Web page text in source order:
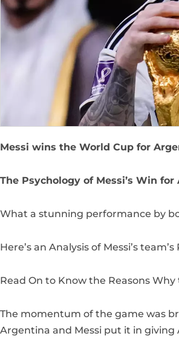
Messi wins the World Cup for
The Psychology of Messi’s Win
What a stunning performance by
Here’s an Analysis of Messi’s
Read On to Know the Reasons
The momentum of the game was
Argentina and Messi put it in giving